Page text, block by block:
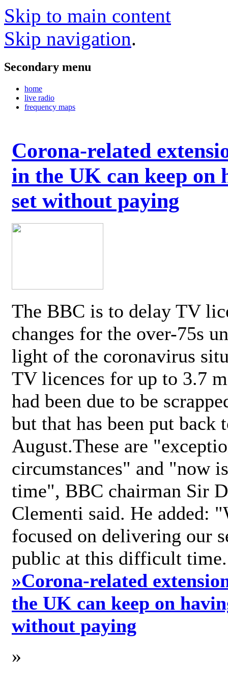
Skip to main content
Skip navigation.
Secondary menu
home
live radio
frequency maps
Corona-related
in the UK can keep on
set without paying
The BBC is to delay TV
changes for the over-75s
light of the coronavirus
TV licences for up to 3.7
had been due to be
but that has been put back
August.These are
circumstances" and "now
time", BBC chairman Sir
Clementi said. He added:
focused on delivering our
public at this difficult
»Corona-related
the UK can keep on
without paying
»